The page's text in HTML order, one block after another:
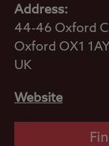
Address:
44-46 Oxford
Oxford OX1 1AY
UK
Website